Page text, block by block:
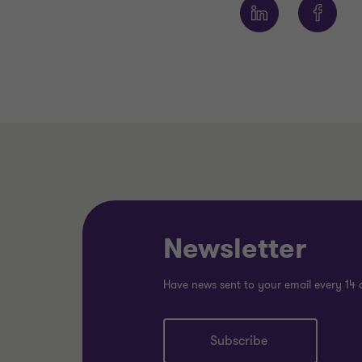
Newsletter
Have news sent to your email every 14
Subscribe